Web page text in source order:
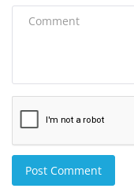
Post Comment